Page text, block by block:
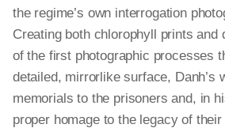
the regime’s own interrogation
Creating both chlorophyll prints and
of the first photographic processes
detailed, mirrorlike surface, Danh’s
memorials to the prisoners and, in
proper homage to the legacy of